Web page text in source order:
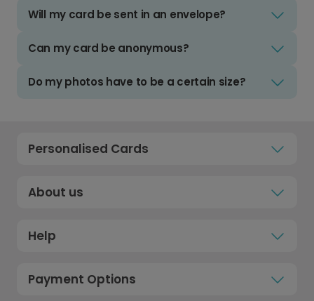
Will my card be sent in an envelope?
Can my card be anonymous?
Do my photos have to be a certain size?
Personalised Cards
About us
Help
Payment Options